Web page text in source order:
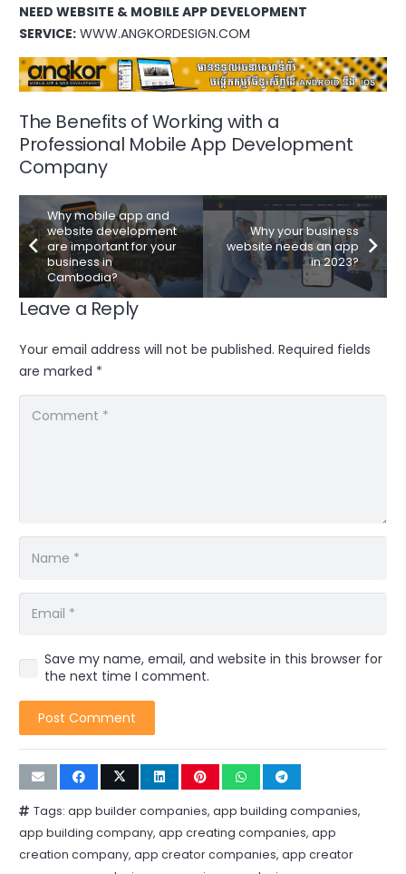
NEED WEBSITE & MOBILE APP DEVELOPMENT
SERVICE: WWW.ANGKORDESIGN.COM
The Benefits of Working with a
Professional Mobile App Development
Company
Why mobile app and
website development
are important for your
business in
Cambodia?
Why your business
website needs an app
in 2023?
Leave a Reply
Your email address will not be published. Required fields
are marked *
Save my name, email, and website in this browser for
the next time I comment.
Post Comment
Tags:app builder companies,app building companies,
app building company, app creating companies, app
creation company, app creator companies, app creator